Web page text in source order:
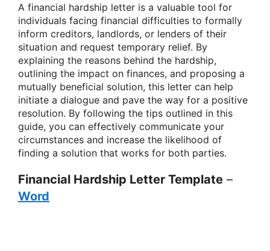
A financial hardship letter is a valuable tool for
individuals facing financial difficulties to formally
inform creditors, landlords, or lenders of their
situation and request temporary relief. By
explaining the reasons behind the hardship,
outlining the impact on finances, and proposing a
mutually beneficial solution, this letter can help
initiate a dialogue and pave the way for a positive
resolution. By following the tips outlined in this
guide, you can effectively communicate your
circumstances and increase the likelihood of
finding a solution that works for both parties.
Financial Hardship Letter Template –
Word